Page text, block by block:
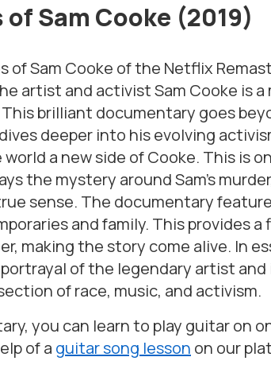
Sam Cooke (2019)
of Sam Cooke of the Netflix
artist and activist Sam Cooke is
brilliant documentary goes
deeper into his evolving
a new side of Cooke. This is
the mystery around Sam’s
sense. The documentary
and family. This provides a
making the story come alive. In
of the legendary artist
of race, music, and activism.
you can learn to play guitar on
of a guitar song lesson on our